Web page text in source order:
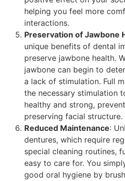
helping you feel more
interactions.
Preservation of Jawbone
unique benefits of dental
preserve jawbone health.
jawbone can begin to
a lack of stimulation. Full
the necessary stimulation
healthy and strong,
preserving facial structure.
Reduced Maintenance:
dentures, which require
special cleaning routines,
easy to care for. You
good oral hygiene by